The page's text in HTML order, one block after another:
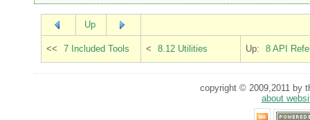
Up
<< 7 Included Tools < 8.12 Utilities Up: 8 API
copyright © 2009,2011 by
about